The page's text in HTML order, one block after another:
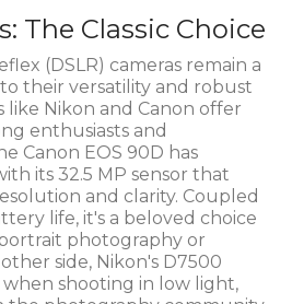
The Classic Choice
(DSLR) cameras remain a
their versatility and robust
like Nikon and Canon offer
enthusiasts and
Canon EOS 90D has
its 32.5 MP sensor that
and clarity. Coupled
life, it's a beloved choice
photography or
side, Nikon's D7500
when shooting in low light,